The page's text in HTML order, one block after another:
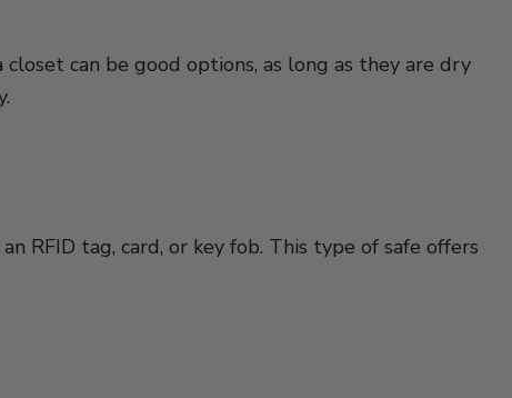
can be good options, as long as they are dry
RFID tag, card, or key fob. This type of safe offers